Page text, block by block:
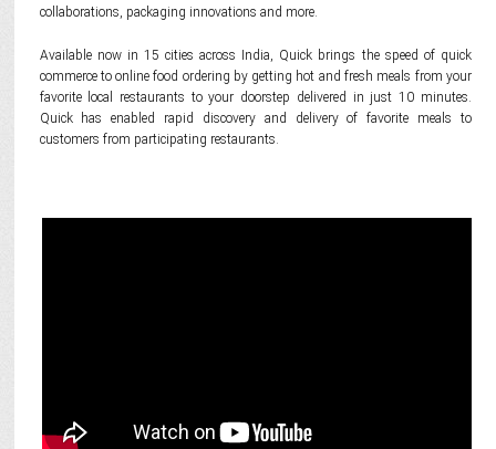
collaborations, packaging innovations and more.
Available now in 15 cities across India, Quick brings the speed of quick
commerce to online food ordering by getting hot and fresh meals from your
favorite local restaurants to your doorstep delivered in just 10 minutes.
Quick has enabled rapid discovery and delivery of favorite meals to
customers from participating restaurants.